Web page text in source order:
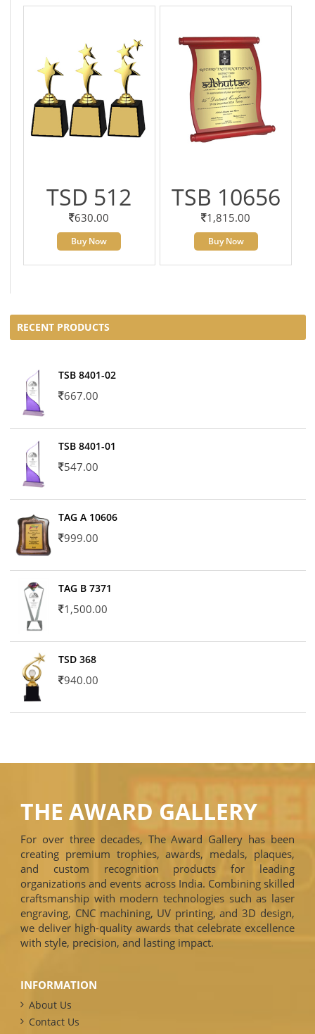
TSD 512
630.00
Buy Now
TSB 10656
1,815.00
Buy Now
RECENT PRODUCTS
TSB 8401-02
667.00
TSB 8401-01
547.00
TAG A 10606
999.00
TAG B 7371
1,500.00
TSD 368
940.00
THE AWARD GALLERY
For over three decades, The Award Gallery has been
creating premium trophies, awards, medals, plaques,
and custom recognition products for leading
organizations and events across India. Combining skilled
craftsmanship with modern technologies such as laser
engraving, CNC machining, UV printing, and 3D design,
we deliver high-quality awards that celebrate excellence
with style, precision, and lasting impact.
INFORMATION
About Us
Contact Us